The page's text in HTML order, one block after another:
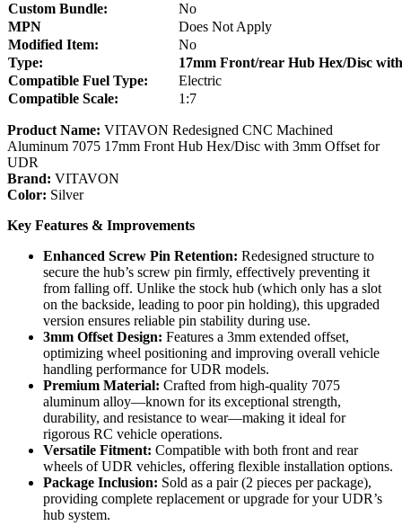
Custom Bundle:
No
MPN
Does Not Apply
Modified Item:
No
Type:
17mm Front/rear Hub Hex/Disc
Compatible Fuel Type:
Electric
Compatible Scale:
1:7
Product Name: VITAVON Redesigned CNC Machined
Aluminum 7075 17mm Front Hub Hex/Disc with 3mm Offset for
UDR
Brand: VITAVON
Color: Silver
Key Features & Improvements
Enhanced Screw Pin Retention: Redesigned structure to
secure the hub’s screw pin firmly, effectively preventing it
from falling off. Unlike the stock hub (which only has a slot
on the backside, leading to poor pin holding), this upgraded
version ensures reliable pin stability during use.
3mm Offset Design: Features a 3mm extended offset,
optimizing wheel positioning and improving overall vehicle
handling performance for UDR models.
Premium Material: Crafted from high-quality 7075
aluminum alloy—known for its exceptional strength,
durability, and resistance to wear—making it ideal for
rigorous RC vehicle operations.
Versatile Fitment: Compatible with both front and rear
wheels of UDR vehicles, offering flexible installation options.
Package Inclusion: Sold as a pair (2 pieces per package),
providing complete replacement or upgrade for your UDR’s
hub system.